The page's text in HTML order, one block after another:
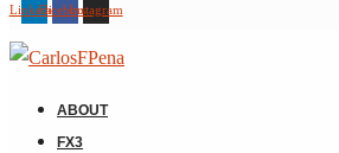
LinkedinFacebookInstagram
ABOUT
FX3